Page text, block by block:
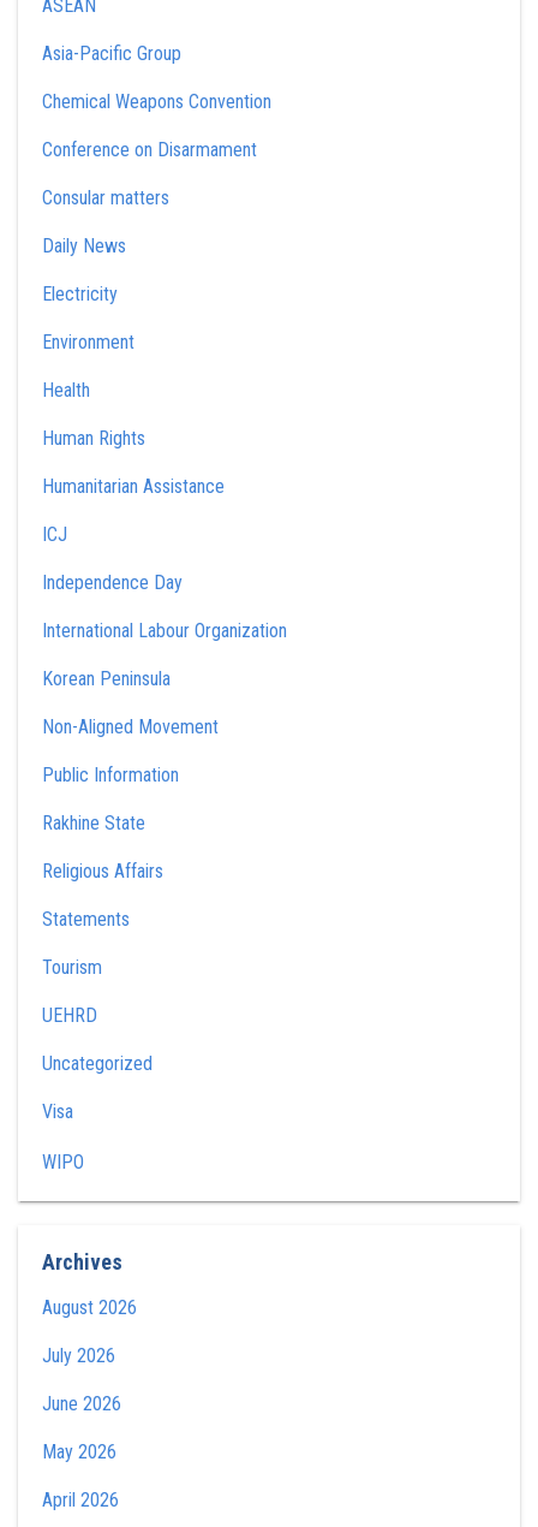
ASEAN
Asia-Pacific Group
Chemical Weapons Convention
Conference on Disarmament
Consular matters
Daily News
Electricity
Environment
Health
Human Rights
Humanitarian Assistance
ICJ
Independence Day
International Labour Organization
Korean Peninsula
Non-Aligned Movement
Public Information
Rakhine State
Religious Affairs
Statements
Tourism
UEHRD
Uncategorized
Visa
WIPO
Archives
August 2026
July 2026
June 2026
May 2026
April 2026